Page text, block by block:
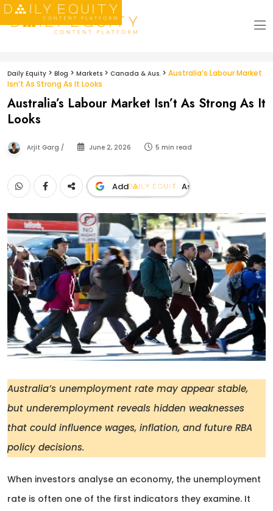
Daily Equity > Blog > Markets > Canada & Aus. > Australia’s Labour Market
Isn’t As Strong As It Looks
Australia’s Labour Market Isn’t As Strong As It
Looks
Arjit Garg / June 2, 2026 5 min read
Add As
Australia’s unemployment rate may appear stable,
but underemployment reveals hidden weaknesses
that could influence wages, inflation, and future RBA
policy decisions.
When investors analyse an economy, the unemployment
rate is often one of the first indicators they examine. It